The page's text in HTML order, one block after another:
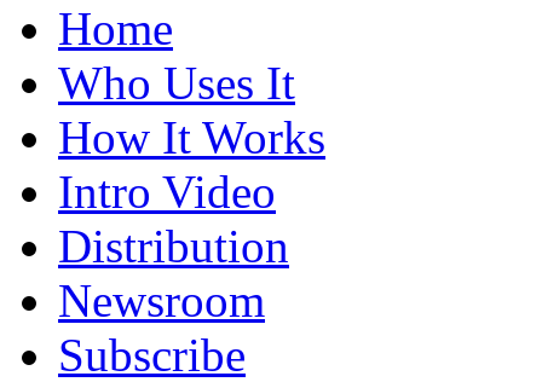
Home
Who Uses It
How It Works
Intro Video
Distribution
Newsroom
Subscribe